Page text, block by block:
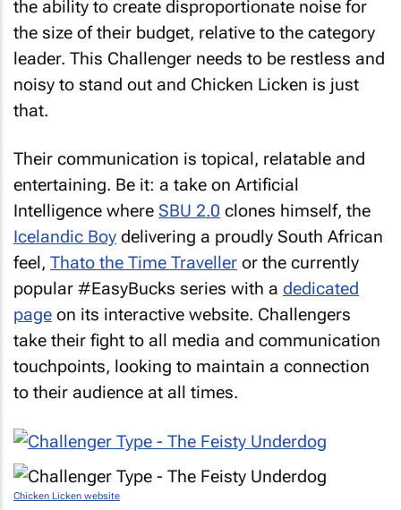
the ability to create disproportionate noise for
the size of their budget, relative to the category
leader. This Challenger needs to be restless and
noisy to stand out and Chicken Licken is just
that.
Their communication is topical, relatable and
entertaining. Be it: a take on Artificial
Intelligence where SBU 2.0 clones himself, the
Icelandic Boy delivering a proudly South African
feel, Thato the Time Traveller or the currently
popular #EasyBucks series with a dedicated
page on its interactive website. Challengers
take their fight to all media and communication
touchpoints, looking to maintain a connection
to their audience at all times.
Chicken Licken website